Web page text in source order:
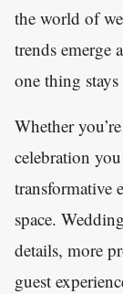
the world of
trends emerge
one thing
Whether
celebration
transformative
space.
details, more
guest